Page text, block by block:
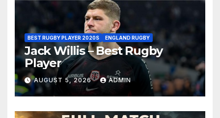
BEST RUGBY PLAYER 2020S ENGLAND RUGBY
Jack Willis – Best Rugby
Player
AUGUST 5, 2026 ADMIN